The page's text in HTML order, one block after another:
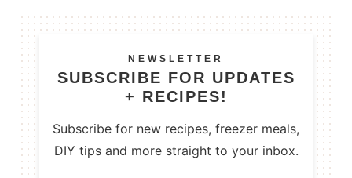
NEWSLETTER
SUBSCRIBE FOR UPDATES
+ RECIPES!
Subscribe for new recipes, freezer meals,
DIY tips and more straight to your inbox.